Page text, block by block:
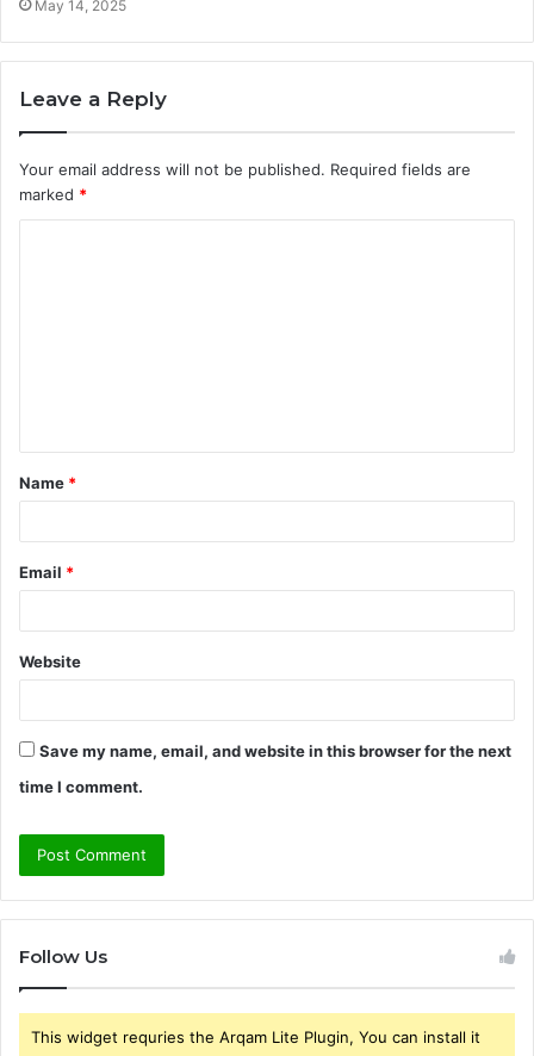
May 14, 2025
Leave a Reply
Your email address will not be published. Required fields are
marked *
t
*
Name *
Email *
Website
Save my name, email, and website in this browser for the next
time I comment.
Follow Us
This widget requries the Arqam Lite Plugin, You can install it